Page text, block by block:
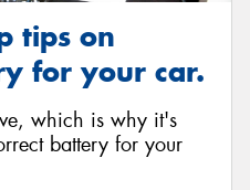
tips on
for your car.
which is why it's
battery for your